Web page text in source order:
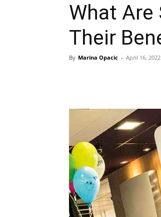
What Are
Their
By Marina Opacic - April 16, 2022